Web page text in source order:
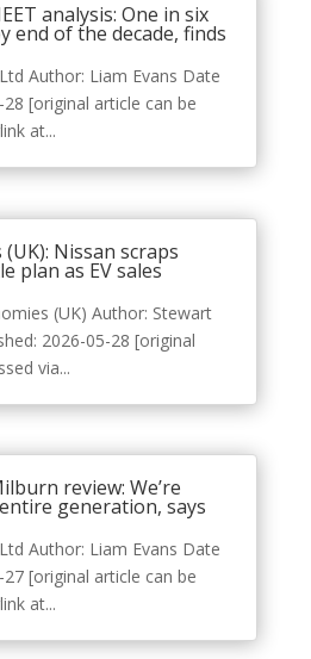
analysis: One in six
end of the decade, finds
Author: Liam Evans Date
[original article can be
at...
Nissan scraps
plan as EV sales
(UK) Author: Stewart
2026-05-28 [original
via...
review: We’re
generation, says
Author: Liam Evans Date
[original article can be
at...